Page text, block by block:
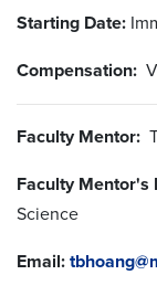
Starting Date:
Compensation:
Faculty Mentor:
Faculty Mentor's
Science
Email: